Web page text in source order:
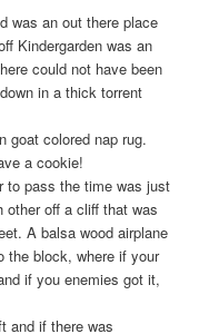
was an out there place
Kindergarden was an
could not have been
in a thick torrent
goat colored nap rug.
a cookie!
to pass the time was just
other off a cliff that was
A balsa wood airplane
the block, where if your
if you enemies got it,
and if there was